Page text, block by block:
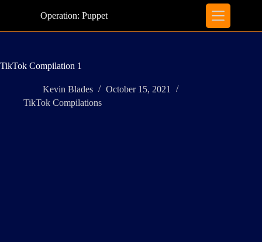
Operation: Puppet
TikTok Compilation 1
Kevin Blades
October 15, 2021
TikTok Compilations